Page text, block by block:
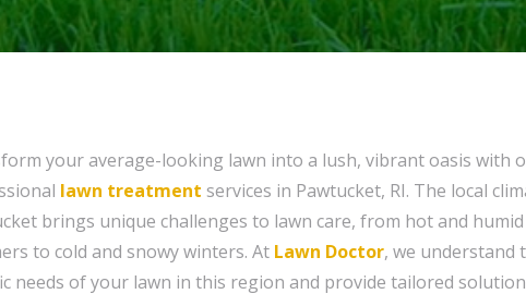
your average-looking lawn into a lush, vibrant oasis with
lawn treatment services in Pawtucket, RI. The local
brings unique challenges to lawn care, from hot and humid
to cold and snowy winters. At Lawn Doctor, we understand
needs of your lawn in this region and provide tailored